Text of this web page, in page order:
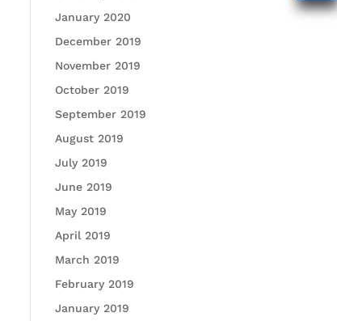
January 2020
December 2019
November 2019
October 2019
September 2019
August 2019
July 2019
June 2019
May 2019
April 2019
March 2019
February 2019
January 2019